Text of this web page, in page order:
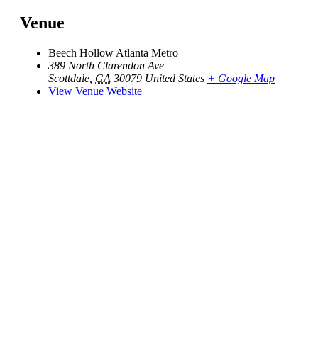
Venue
Beech Hollow Atlanta Metro
389 North Clarendon Ave
Scottdale GA 30079 United States + Google Map
View Venue Website